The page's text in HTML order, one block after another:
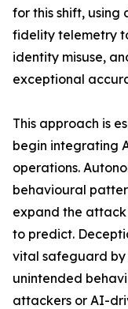
for this shift, using
fidelity telemetry
identity misuse,
exceptional
This approach is
begin integrating
operations.
behavioural
expand the
to predict.
vital safeguard
unintended
attackers or AI-